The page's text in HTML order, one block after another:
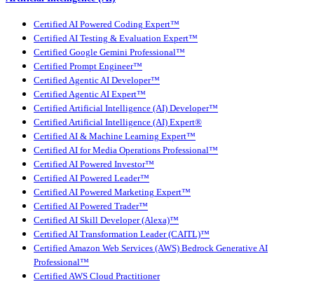
Certified AI Powered Coding Expert™
Certified AI Testing & Evaluation Expert™
Certified Google Gemini Professional™
Certified Prompt Engineer™
Certified Agentic AI Developer™
Certified Agentic AI Expert™
Certified Artificial Intelligence (AI) Developer™
Certified Artificial Intelligence (AI) Expert®
Certified AI & Machine Learning Expert™
Certified AI for Media Operations Professional™
Certified AI Powered Investor™
Certified AI Powered Leader™
Certified AI Powered Marketing Expert™
Certified AI Powered Trader™
Certified AI Skill Developer (Alexa)™
Certified AI Transformation Leader (CAITL)™
Certified Amazon Web Services (AWS) Bedrock Generative AI
Professional™
Certified AWS Cloud Practitioner